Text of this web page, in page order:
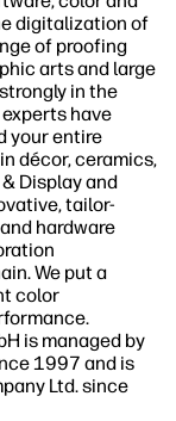
digitalization of
of proofing
arts and large
in the
have
your entire
décor, ceramics,
Display and
tailor-
hardware
We put a
color
is managed by
1997 and is
Ltd. since